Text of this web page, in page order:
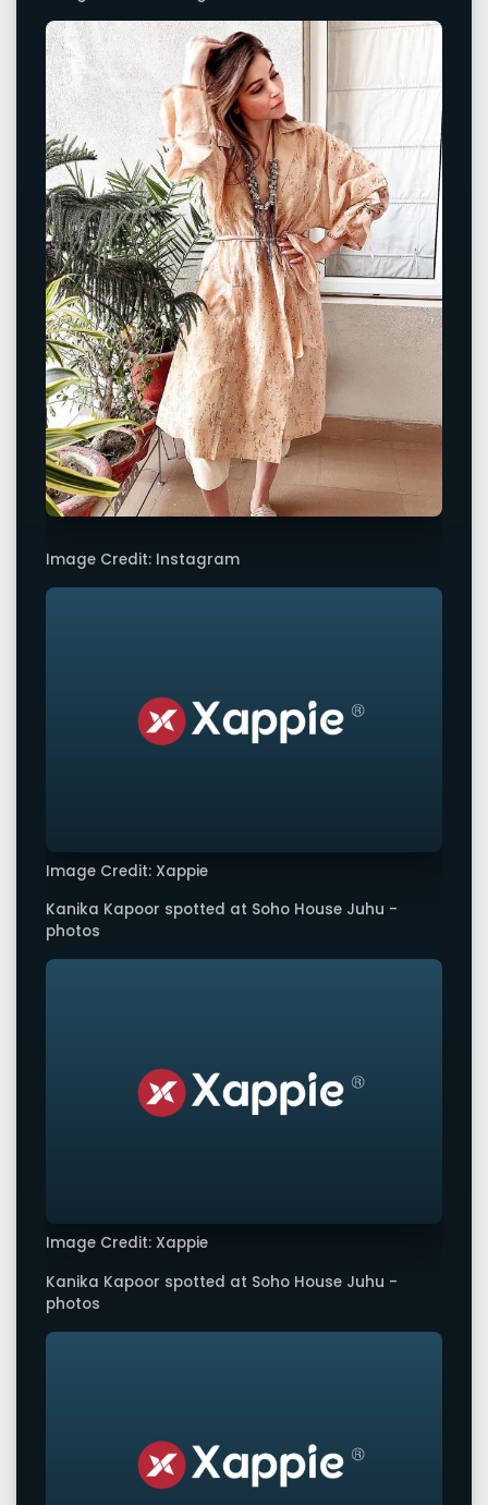
Image Credit: Instagram
Image Credit: Xappie
Kanika Kapoor spotted at Soho House Juhu -
photos
Image Credit: Xappie
Kanika Kapoor spotted at Soho House Juhu -
photos